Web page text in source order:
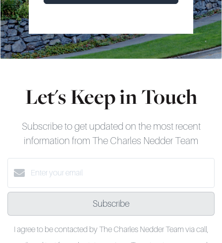
Let's Keep in Touch
Subscribe to get updated on the most recent
information from The Charles Nedder Team
Subscribe
I agree to be contacted by The Charles Nedder Team via call,